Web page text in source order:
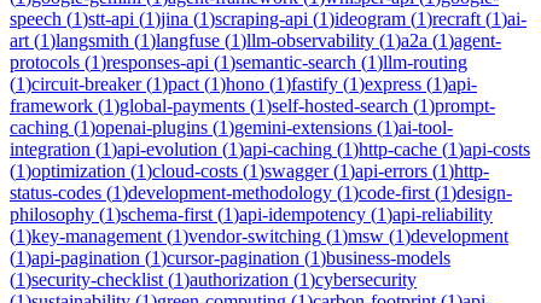
speech (1)stt-api (1)jina (1)scraping-api (1)ideogram (1)recraft (1)ai-
art (1)langsmith (1)langfuse (1)llm-observability (1)a2a (1)agent-
protocols (1)responses-api (1)semantic-search (1)llm-routing
(1)circuit-breaker(1)pact (1)hono (1)fastify (1)express (1)api-
framework (1)global-payments (1)self-hosted-search (1)prompt-
caching (1)openai-plugins (1)gemini-extensions (1)ai-tool-
integration (1)api-evolution (1)api-caching (1)http-cache (1)api-costs
(1)optimization (1)cloud-costs (1)swagger(1)api-errors (1)http-
status-codes (1)development-methodology (1)code-first (1)design-
philosophy (1)schema-first (1)api-idempotency (1)api-reliability
(1)key-management (1)vendor-switching (1)msw (1)development
(1)api-pagination (1)cursor-pagination (1)business-models
(1)security-checklist (1)authorization (1)cybersecurity